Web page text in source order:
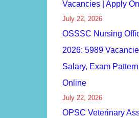
Vacancies | Apply
July 22, 2026
OSSSC Nursing
2026: 5989
Salary, Exam
Online
July 22, 2026
OPSC Veterinary